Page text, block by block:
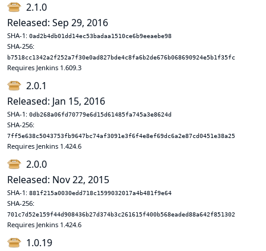
2.1.0
Released: Sep 29, 2016
SHA-1: 0ad2b4db01dd14ec53badaa1510ce6b9eeaebe98
SHA-256:
b7518cc1342a2f252a7f30e0ad827bde4c8fa6b2de676b068690924e5b1f35fc
Requires Jenkins 1.609.3
2.0.1
Released: Jan 15, 2016
SHA-1: 0db268a06fd70779e6d15d61485fa745a3e8624d
SHA-256:
7ff5e638c5043753fb9647bc74af3091e3f6f4e8ef69dc6a2e87cd0451e38a25
Requires Jenkins 1.424.6
2.0.0
Released: Nov 22, 2015
SHA-1: 881f215a0030edd718c1599032017a4b481f9e64
SHA-256:
701c7d52e159f44d908436b27d374b3c261615f400b568eaded88a642f851302
Requires Jenkins 1.424.6
1.0.19